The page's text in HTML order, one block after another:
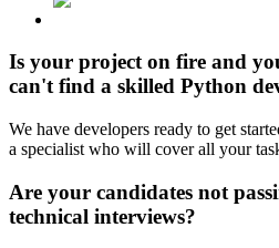
Is your project on fire and
can't find a skilled Python
We have developers ready to get
a specialist who will cover all your
Are your candidates not
technical interviews?